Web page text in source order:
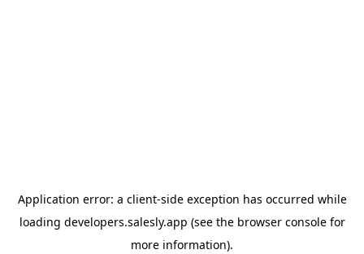
Application error: a client-side exception has occurred while
loading developers.salesly.app (see the browser consolefor
more information).